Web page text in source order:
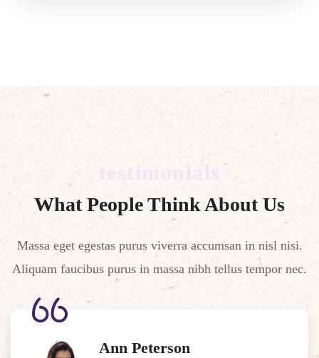
What People Think About Us
Massa eget egestas purus viverra accumsan in nisl nisi.
Aliquam faucibus purus in massa nibh tellus tempor nec.
Ann Peterson